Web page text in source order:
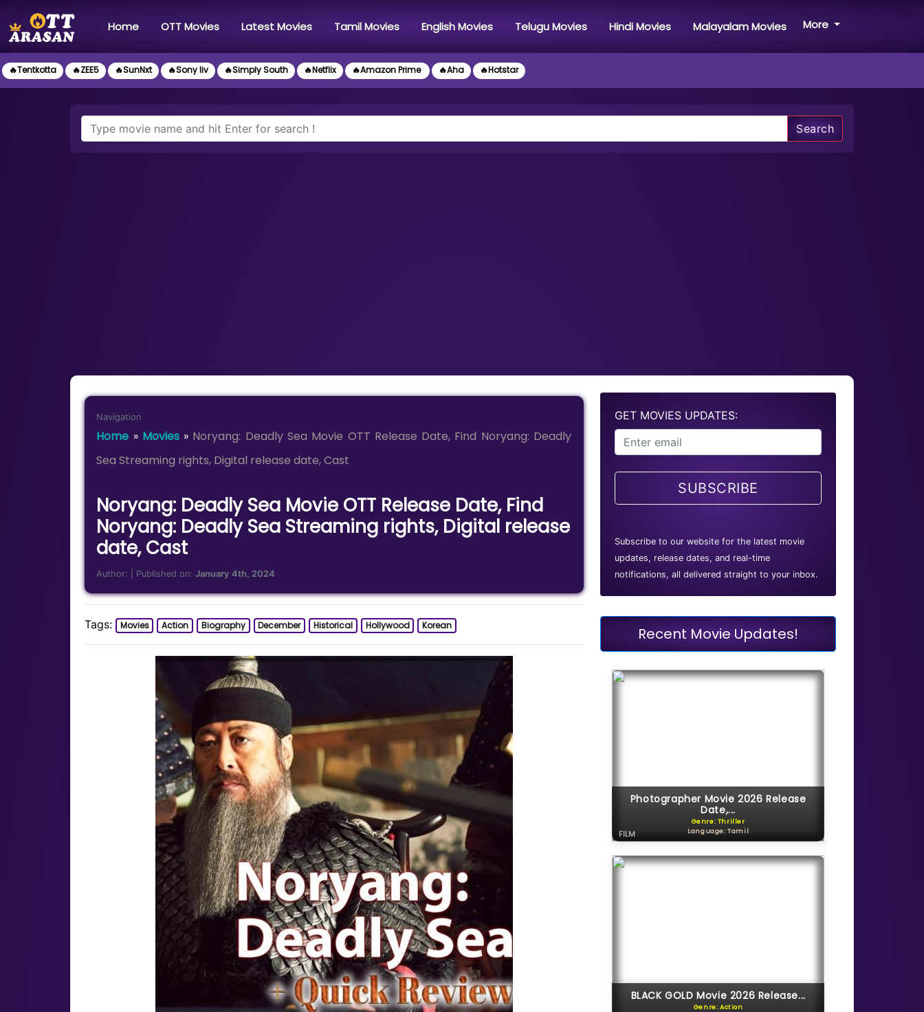
Home(current)OTT Movies Latest Movies Tamil Movies English Movies Telugu Movies Hindi Movies Malayalam Movies More
🔥Tentkotta 🔥ZEE5 🔥SunNxt 🔥Sony liv 🔥Simply South 🔥Netflix 🔥Amazon Prime 🔥Aha 🔥Hotstar
Search
Navigation
Home » Movies» Noryang: Deadly Sea Movie OTT Release Date, Find Noryang: Deadly
Sea Streaming rights, Digital release date, Cast
Noryang: Deadly Sea Movie OTT Release Date, Find
Noryang: Deadly Sea Streaming rights, Digital release
date, Cast
Author: | Published on:January 4th, 2024
Tags: Movies Action Biography December Historical Hollywood Korean
GET MOVIES UPDATES:
SUBSCRIBE
Subscribe to our website for the latest movie
updates, release dates, and real-time
notifications, all delivered straight to your inbox.
Recent Movie Updates!
Photographer Movie 2026 Release
Date,...
Genre: Thriller
Language: Tamil
FILM
BLACK GOLD Movie 2026 Release...
Genre: Action